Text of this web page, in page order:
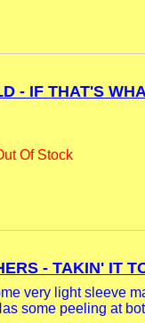
- IF THAT'S
Of Stock
- TAKIN' IT
very light sleeve
some peeling at